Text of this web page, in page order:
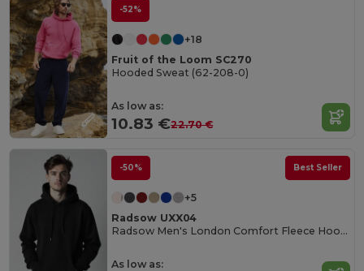
-52%
+18
Fruit of the Loom SC270
Hooded Sweat (62-208-0)
As low as:
10.83 €22.70 €
-50% Best Seller
+5
Radsow UXX04
Radsow Men's London Comfort Fleece Hoodie
As low as: